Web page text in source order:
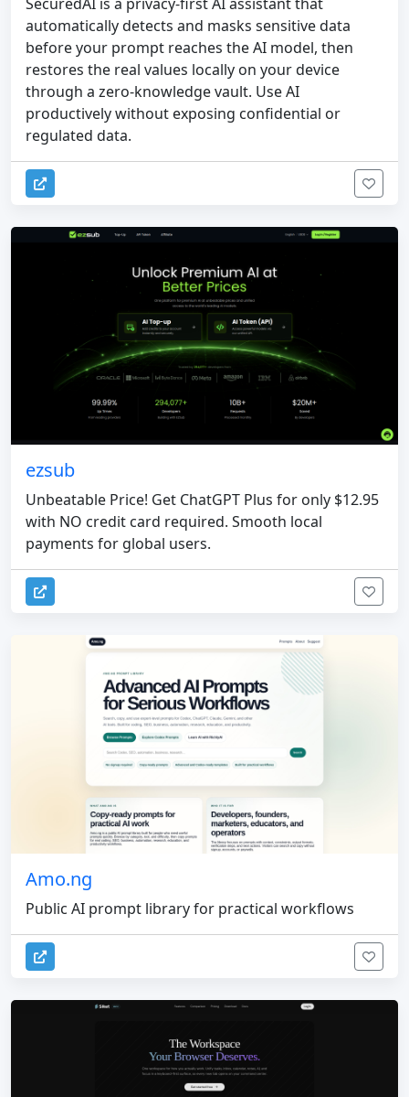
automatically detects and masks sensitive data
before your prompt reaches the AI model, then
restores the real values locally on your device
through a zero-knowledge vault. Use AI
productively without exposing confidential or
regulated data.
ezsub
Unbeatable Price! Get ChatGPT Plus for only $12.95
with NO credit card required. Smooth local
payments for global users.
Amo.ng
Public AI prompt library for practical workflows